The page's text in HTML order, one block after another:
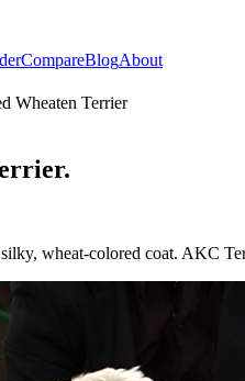
CompareBlogAbout
Wheaten Terrier
.
wheat-colored coat. AKC